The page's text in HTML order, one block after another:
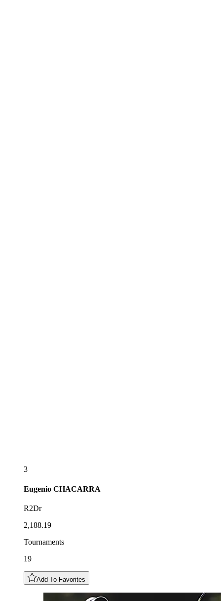
3
Eugenio CHACARRA
R2Dr
2,188.19
Tournaments
19
Add To Favorites